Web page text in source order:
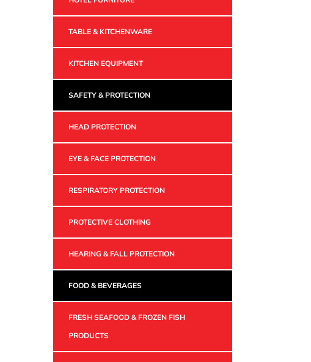
TABLE & KITCHENWARE
KITCHEN EQUIPMENT
SAFETY & PROTECTION
HEAD PROTECTION
EYE & FACE PROTECTION
RESPIRATORY PROTECTION
PROTECTIVE CLOTHING
HEARING & FALL PROTECTION
FOOD & BEVERAGES
FRESH SEAFOOD & FROZEN FISH
PRODUCTS